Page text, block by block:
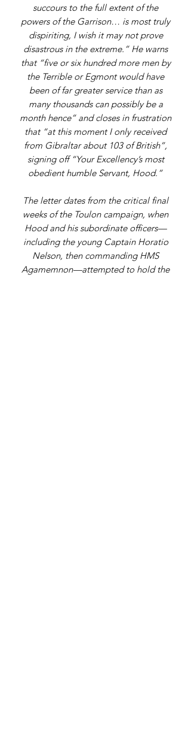
succours to the full extent of the
powers of the Garrison… is most truly
dispiriting, I wish it may not prove
disastrous in the extreme.” He warns
that “five or six hundred more men by
the Terrible or Egmont would have
been of far greater service than as
many thousands can possibly be a
month hence” and closes in frustration
that “at this moment I only received
from Gibraltar about 103 of British”,
signing off “Your Excellency’s most
obedient humble Servant, Hood.”
The letter dates from the critical final
weeks of the Toulon campaign, when
Hood and his subordinate officers—
including the young Captain Horatio
Nelson, then commanding HMS
Agamemnon—attempted to hold the